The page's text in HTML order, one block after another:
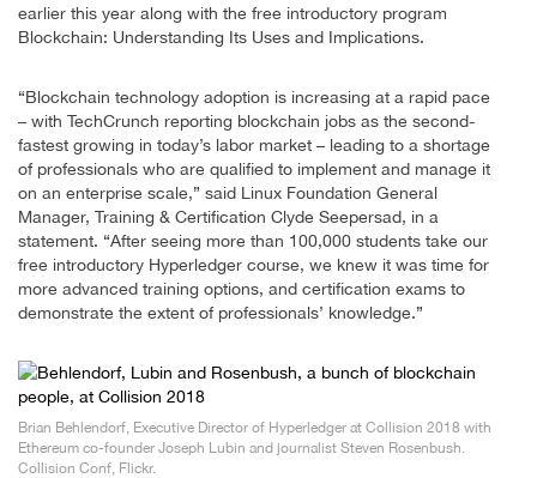
earlier this year along with the free introductory program
Blockchain: Understanding Its Uses and Implications.
“Blockchain technology adoption is increasing at a rapid pace
– with TechCrunch reporting blockchain jobs as the second-
fastest growing in today’s labor market – leading to a shortage
of professionals who are qualified to implement and manage it
on an enterprise scale,” said Linux Foundation General
Manager, Training & Certification Clyde Seepersad, in a
statement. “After seeing more than 100,000 students take our
free introductory Hyperledger course, we knew it was time for
more advanced training options, and certification exams to
demonstrate the extent of professionals’ knowledge.”
Brian Behlendorf, Executive Director of Hyperledger at Collision 2018 with
Ethereum co-founder Joseph Lubin and journalist Steven Rosenbush.
Collision Conf, Flickr.